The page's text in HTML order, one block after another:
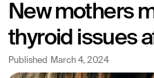
New mothers
thyroid issues
Published March 4, 2024